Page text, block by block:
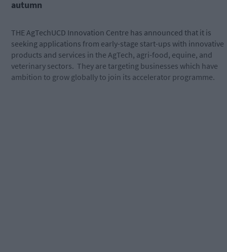
autumn
THE AgTechUCD Innovation Centre has announced that it is
seeking applications from early-stage start-ups with innovative
products and services in the AgTech, agri-food, equine, and
veterinary sectors. They are targeting businesses which have
ambition to grow globally to join its accelerator programme.